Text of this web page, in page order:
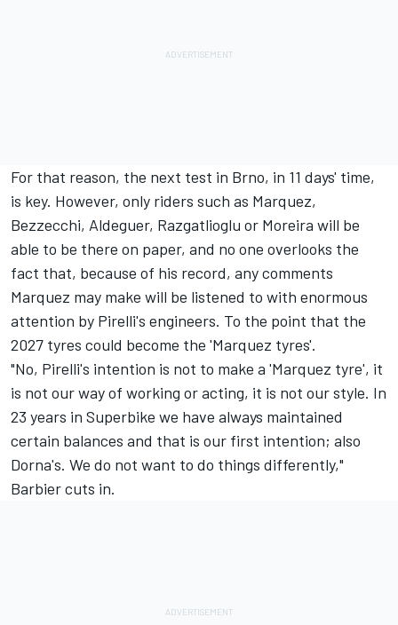
For that reason, the next test in Brno, in 11 days' time,
is key. However, only riders such as Marquez,
Bezzecchi, Aldeguer, Razgatlioglu or Moreira will be
able to be there on paper, and no one overlooks the
fact that, because of his record, any comments
Marquez may make will be listened to with enormous
attention by Pirelli's engineers. To the point that the
2027 tyres could become the 'Marquez tyres'.
"No, Pirelli's intention is not to make a 'Marquez tyre', it
is not our way of working or acting, it is not our style. In
23 years in Superbike we have always maintained
certain balances and that is our first intention; also
Dorna's. We do not want to do things differently,"
Barbier cuts in.